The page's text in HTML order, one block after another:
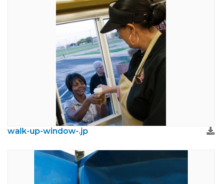
walk-up-window-.jp